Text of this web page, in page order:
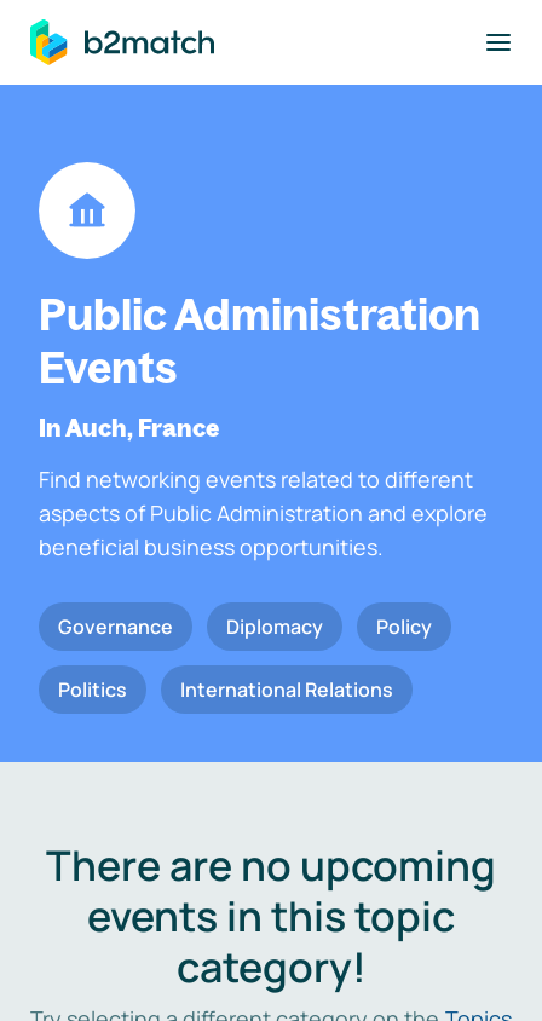
main content
Public Administration
Events
In Auch, France
Find networking events related to different
aspects of Public Administration and explore
beneficial business opportunities.
Governance Diplomacy Policy
Politics International Relations
There are no upcoming
events in this topic
category!